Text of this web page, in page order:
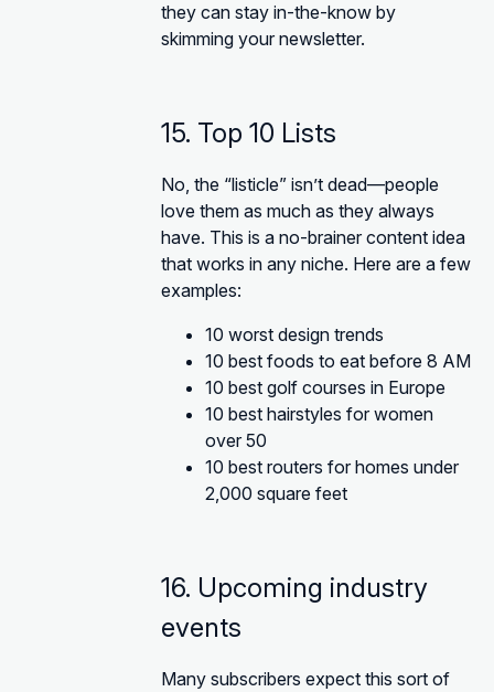
they can stay in-the-know by
skimming your newsletter.
15. Top 10 Lists
No, the “listicle” isn’t dead—people
love them as much as they always
have. This is a no-brainer content idea
that works in any niche. Here are a few
examples:
10 worst design trends
10 best foods to eat before 8 AM
10 best golf courses in Europe
10 best hairstyles for women
over 50
10 best routers for homes under
2,000 square feet
16. Upcoming industry
events
Many subscribers expect this sort of